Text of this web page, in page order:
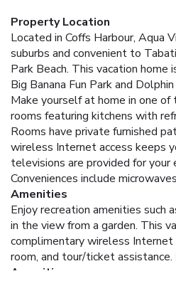
Property Location
Located in Coffs Harbour, Aqua
suburbs and convenient to
Park Beach. This vacation
Big Banana Fun Park and
Make yourself at home in one
rooms featuring kitchens with
Rooms have private furnished
wireless Internet access keeps
televisions are provided for your
Conveniences include
Amenities
Enjoy recreation amenities such
in the view from a garden. This
complimentary wireless Internet
room, and tour/ticket assistance.
Amenities